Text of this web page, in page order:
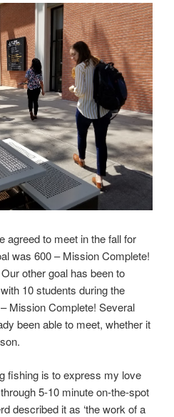
agreed to meet in the fall for
was 600 – Mission Complete!
other goal has been to
10 students during the
Mission Complete! Several
been able to meet, whether it
fishing is to express my love
5-10 minute on-the-spot
described it as ‘the work of a